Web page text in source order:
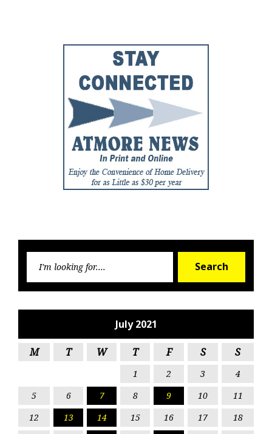
Search
July 2021
M T W T F S S
1 2 3
4
5
6 7 8 9 10
11
12
13 14 15 16 17
18